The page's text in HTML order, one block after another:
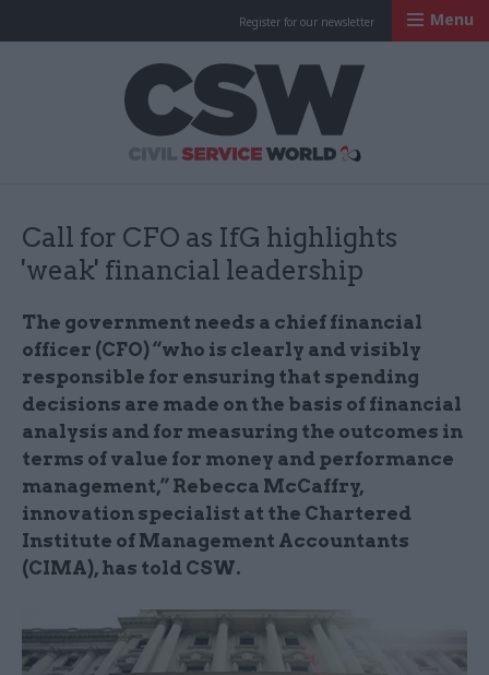
Register for our newsletter Menu
Call for CFO as IfG highlights
'weak' financial leadership
The government needs a chief financial
officer (CFO) “who is clearly and visibly
responsible for ensuring that spending
decisions are made on the basis of financial
analysis and for measuring the outcomes in
terms of value for money and performance
management,” Rebecca McCaffry,
innovation specialist at the Chartered
Institute of Management Accountants
(CIMA), has told CSW.